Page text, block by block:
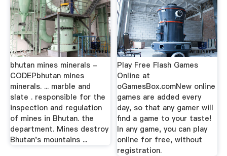
bhutan mines minerals -
CODEPbhutan mines
minerals. ... marble and
slate . responsible for the
inspection and regulation
of mines in Bhutan. the
department. Mines destroy
Bhutan's mountains ...
Play Free Flash Games
Online at
oGamesBox.comNew online
games are added every
day, so that any gamer will
find a game to your taste!
In any game, you can play
online for free, without
registration.